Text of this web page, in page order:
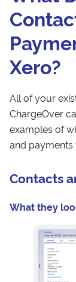
Xero?
All of your
ChargeOver
examples of
and payments
Contacts
What they